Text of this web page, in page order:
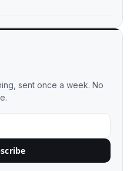
sent once a week. No